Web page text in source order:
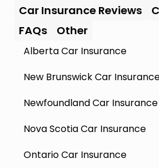
Car Insurance Reviews
FAQs
Other
Alberta Car Insurance
New Brunswick Car
Newfoundland Car Insurance
Nova Scotia Car Insurance
Ontario Car Insurance